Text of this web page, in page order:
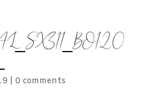
0 comments